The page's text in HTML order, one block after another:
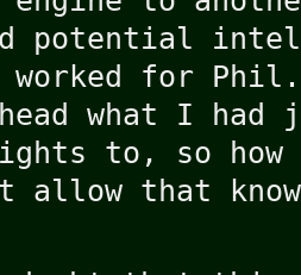
potential
for
head what I had
to, so
allow that